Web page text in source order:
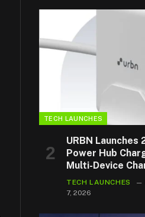
TECH LAUNCHES
URBN
Power Hub
Multi-Device
TECH LAUNCHES
7, 2026